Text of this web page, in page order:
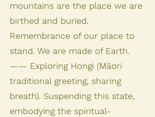
mountains are the place we are
birthed and buried.
Remembrance of our place to
stand. We are made of Earth.
—— Exploring Hongi (Māori
traditional greeting, sharing
breath). Suspending this state,
embodying the spiritual-